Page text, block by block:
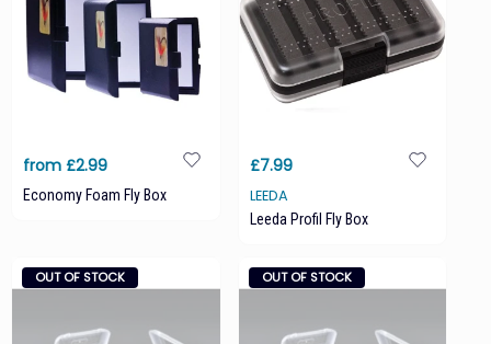
from £2.99
Economy Foam Fly Box
£7.99
LEEDA
Leeda Profil Fly Box
OUT OF STOCK OUT OF STOCK